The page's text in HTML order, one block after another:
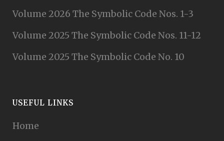
Volume 2026 The Symbolic Code Nos. 1-3
Volume 2025 The Symbolic Code Nos. 11-12
Volume 2025 The Symbolic Code No. 10
USEFUL LINKS
Home